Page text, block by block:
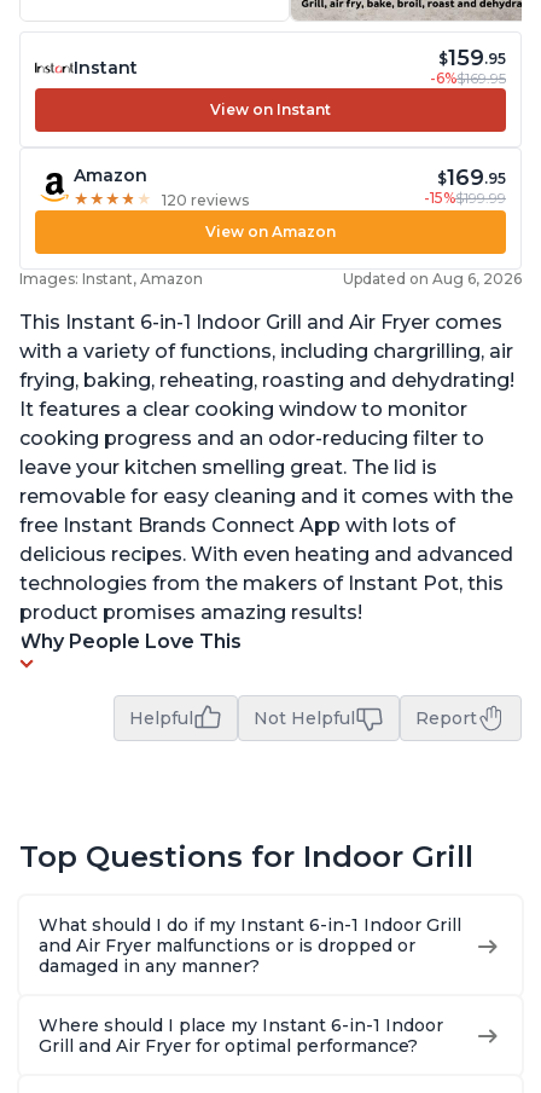
Instant $159.95
-6%$169.95
View on Instant
Amazon
★ ★ ★ ★ ★
★ ★ ★ ★ ★ 120 reviews
$169.95
-15%$199.99
View on Amazon
Images: Instant, Amazon Updated on Aug 6, 2026
This Instant 6-in-1 Indoor Grill and Air Fryer comes
with a variety of functions, including chargrilling, air
frying, baking, reheating, roasting and dehydrating!
It features a clear cooking window to monitor
cooking progress and an odor-reducing filter to
leave your kitchen smelling great. The lid is
removable for easy cleaning and it comes with the
free Instant Brands Connect App with lots of
delicious recipes. With even heating and advanced
technologies from the makers of Instant Pot, this
product promises amazing results!
Why People Love This
Helpful Not Helpful Report
Top Questions for Indoor Grill
What should I do if my Instant 6-in-1 Indoor Grill
and Air Fryer malfunctions or is dropped or
damaged in any manner?
Where should I place my Instant 6-in-1 Indoor
Grill and Air Fryer for optimal performance?